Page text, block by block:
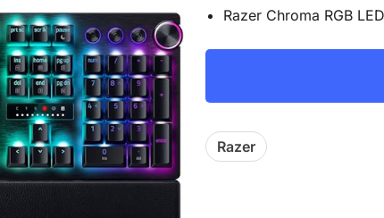
Razer Chroma RGB
Razer